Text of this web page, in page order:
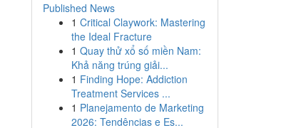
Published News
1 Critical Claywork: Mastering
the Ideal Fracture
1 Quay thử xổ số miền Nam:
Khả năng trúng giải...
1 Finding Hope: Addiction
Treatment Services ...
1 Planejamento de Marketing
2026: Tendências e Es...